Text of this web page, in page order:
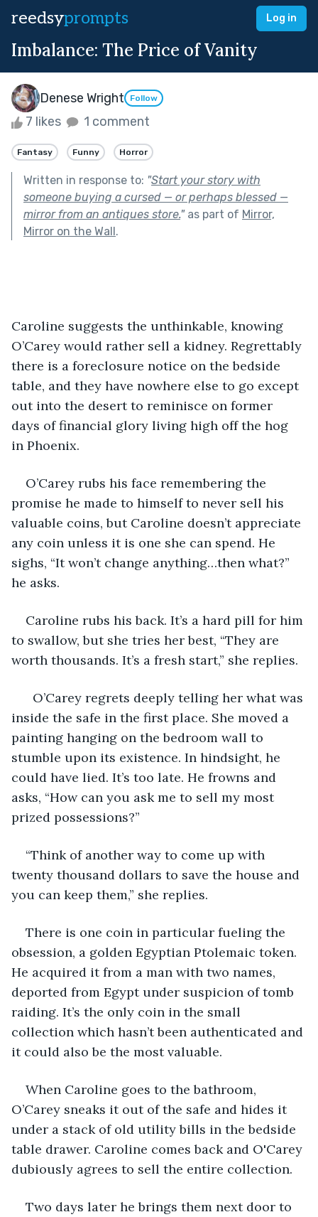
reedsyprompts Log in
Imbalance: The Price of Vanity
Denese Wright Follow
7 likes 1 comment
Fantasy Funny Horror
Written in response to: "Start your story with
someone buying a cursed — or perhaps blessed —
mirror from an antiques store."as part of Mirror,
Mirror on the Wall.
Caroline suggests the unthinkable, knowing
O’Carey would rather sell a kidney. Regrettably
there is a foreclosure notice on the bedside
table, and they have nowhere else to go except
out into the desert to reminisce on former
days of financial glory living high off the hog
in Phoenix.
O’Carey rubs his face remembering the
promise he made to himself to never sell his
valuable coins, but Caroline doesn’t appreciate
any coin unless it is one she can spend. He
sighs, “It won’t change anything…then what?”
he asks.
Caroline rubs his back. It’s a hard pill for him
to swallow, but she tries her best, “They are
worth thousands. It’s a fresh start,” she replies.
O’Carey regrets deeply telling her what was
inside the safe in the first place. She moved a
painting hanging on the bedroom wall to
stumble upon its existence. In hindsight, he
could have lied. It’s too late. He frowns and
asks, “How can you ask me to sell my most
prized possessions?”
“Think of another way to come up with
twenty thousand dollars to save the house and
you can keep them,” she replies.
There is one coin in particular fueling the
obsession, a golden Egyptian Ptolemaic token.
He acquired it from a man with two names,
deported from Egypt under suspicion of tomb
raiding. It’s the only coin in the small
collection which hasn’t been authenticated and
it could also be the most valuable.
When Caroline goes to the bathroom,
O’Carey sneaks it out of the safe and hides it
under a stack of old utility bills in the bedside
table drawer. Caroline comes back and O'Carey
dubiously agrees to sell the entire collection.
Two days later he brings them next door to